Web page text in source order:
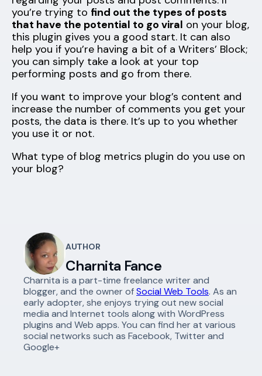
you’re trying to find out the types of posts
that have the potential to go viral on your blog,
this plugin gives you a good start. It can also
help you if you’re having a bit of a Writers’ Block;
you can simply take a look at your top
performing posts and go from there.
If you want to improve your blog’s content and
increase the number of comments you get your
posts, the data is there. It’s up to you whether
you use it or not.
What type of blog metrics plugin do you use on
your blog?
AUTHOR
Charnita Fance
Charnita is a part-time freelance writer and
blogger, and the owner ofSocial Web Tools. As an
early adopter, she enjoys trying out new social
media and Internet tools along with WordPress
plugins and Web apps. You can find her at various
social networks such as Facebook, Twitter and
Google+